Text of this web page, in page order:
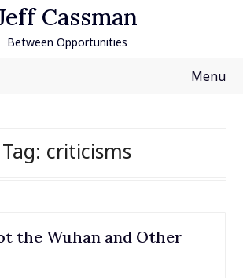
Cassman
Between Opportunities
Menu
Tag: criticisms
the Wuhan and Other